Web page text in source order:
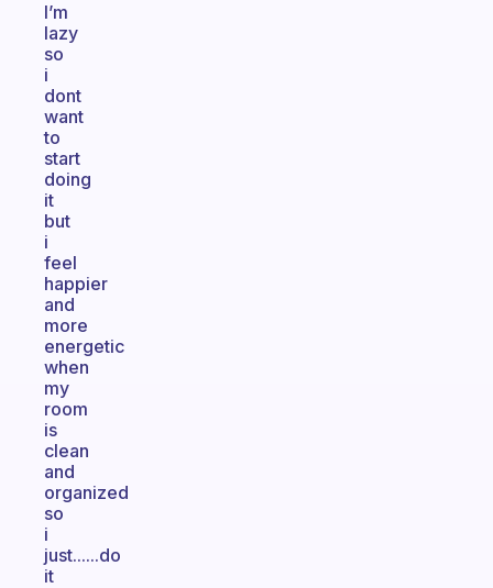
I’m
lazy
so
i
dont
want
to
start
doing
it
but
i
feel
happier
and
more
energetic
when
my
room
is
clean
and
organized
so
i
just......do
it